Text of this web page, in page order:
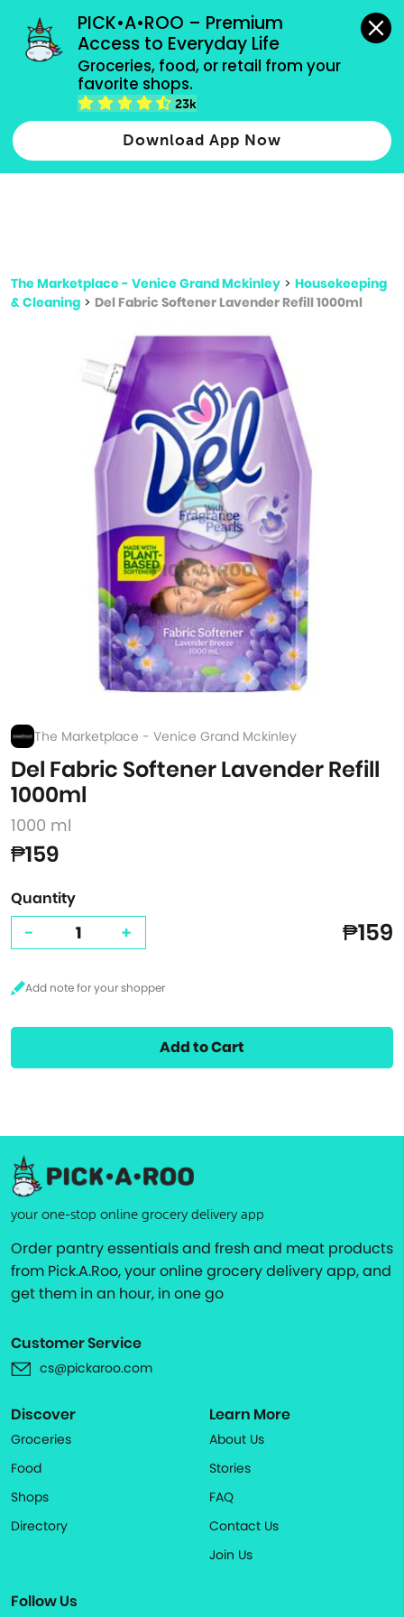
PICK•A•ROO – Premium
Access to Everyday Life
Groceries, food, or retail from your
favorite shops.
23k
Download App Now
grocery orders, all payment methods accepted.
Type 2 or more characters for results.
more
The Marketplace - Venice Grand Mckinley > Housekeeping
& Cleaning > Del Fabric Softener Lavender Refill 1000ml
The Marketplace - Venice Grand Mckinley
Del Fabric Softener Lavender Refill
1000ml
1000 ml
₱159
Quantity
- + ₱159
Add to Cart
your one-stop online grocery delivery app
Order pantry essentials and fresh and meat products
from Pick.A.Roo, your online grocery delivery app, and
get them in an hour, in one go
Customer Service
cs@pickaroo.com
Discover
Groceries
Food
Shops
Directory
Learn More
About Us
Stories
FAQ
Contact Us
Join Us
Follow Us